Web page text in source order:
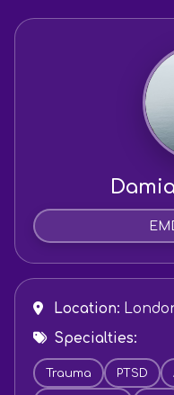
Location:
Specialties:
Trauma PTSD